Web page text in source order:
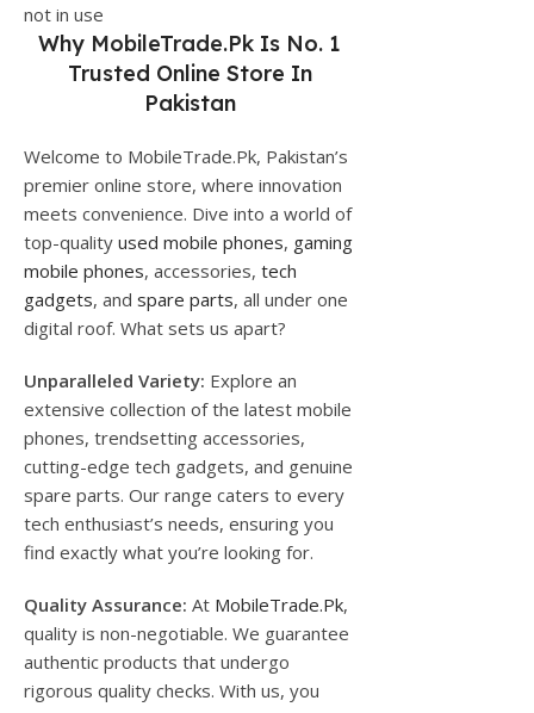
not in use
Why MobileTrade.Pk Is No. 1
Trusted Online Store In
Pakistan
Welcome to MobileTrade.Pk, Pakistan’s
premier online store, where innovation
meets convenience. Dive into a world of
top-quality used mobile phones, gaming
mobile phones, accessories, tech
gadgets, and spare parts, all under one
digital roof. What sets us apart?
Unparalleled Variety: Explore an
extensive collection of the latest mobile
phones, trendsetting accessories,
cutting-edge tech gadgets, and genuine
spare parts. Our range caters to every
tech enthusiast’s needs, ensuring you
find exactly what you’re looking for.
Quality Assurance: At MobileTrade.Pk,
quality is non-negotiable. We guarantee
authentic products that undergo
rigorous quality checks. With us, you